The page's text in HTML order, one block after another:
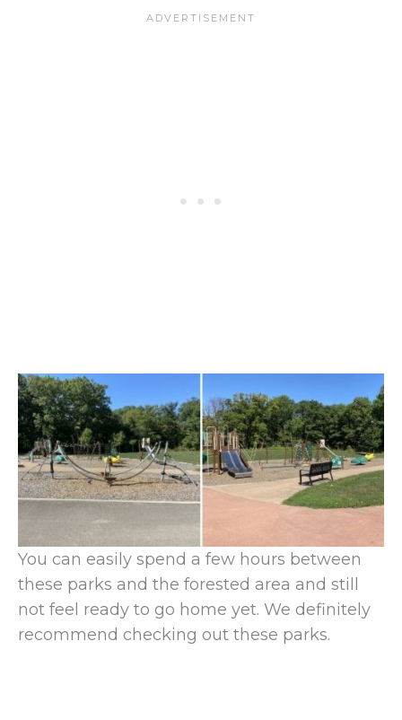
You can easily spend a few hours between
these parks and the forested area and still
not feel ready to go home yet. We definitely
recommend checking out these parks.